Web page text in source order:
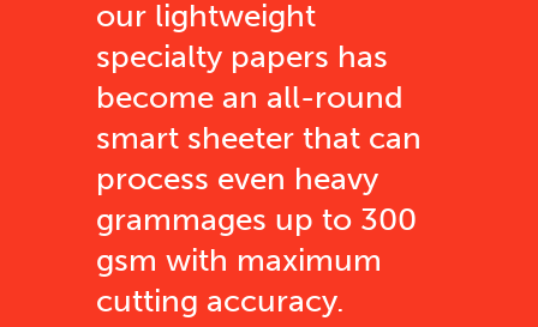
our lightweight
specialty papers has
become an all-round
smart sheeter that can
process even heavy
grammages up to 300
gsm with maximum
cutting accuracy.